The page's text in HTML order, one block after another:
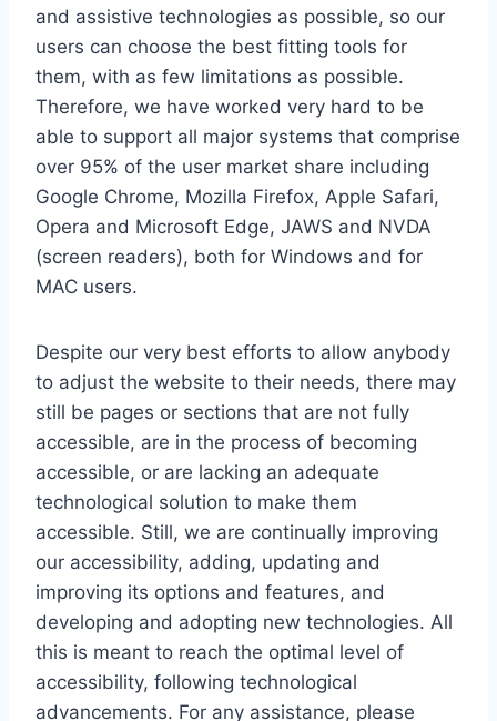
and assistive technologies as possible, so our
users can choose the best fitting tools for
them, with as few limitations as possible.
Therefore, we have worked very hard to be
able to support all major systems that comprise
over 95% of the user market share including
Google Chrome, Mozilla Firefox, Apple Safari,
Opera and Microsoft Edge, JAWS and NVDA
(screen readers), both for Windows and for
MAC users.
Despite our very best efforts to allow anybody
to adjust the website to their needs, there may
still be pages or sections that are not fully
accessible, are in the process of becoming
accessible, or are lacking an adequate
technological solution to make them
accessible. Still, we are continually improving
our accessibility, adding, updating and
improving its options and features, and
developing and adopting new technologies. All
this is meant to reach the optimal level of
accessibility, following technological
advancements. For any assistance, please